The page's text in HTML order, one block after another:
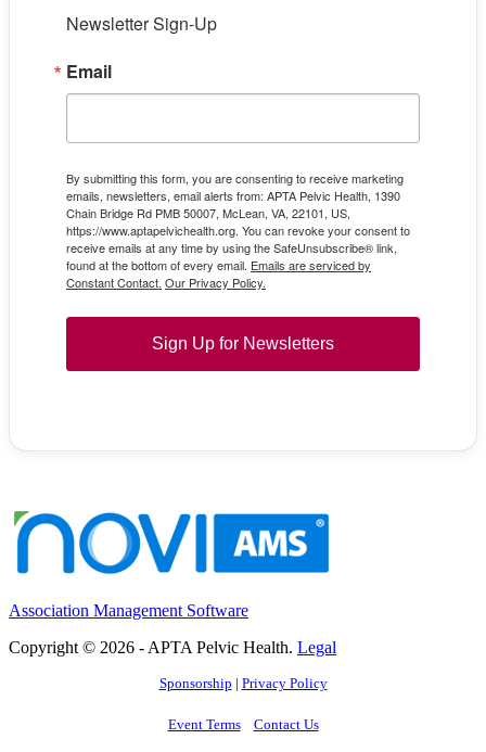
Newsletter Sign-Up
Email
By submitting this form, you are consenting to receive marketing
emails, newsletters, email alerts from: APTA Pelvic Health, 1390
Chain Bridge Rd PMB 50007, McLean, VA, 22101, US,
https://www.aptapelvichealth.org. You can revoke your consent to
receive emails at any time by using the SafeUnsubscribe® link,
found at the bottom of every email. Emails are serviced by
Constant Contact. Our Privacy Policy.
Sign Up for Newsletters
Association Management Software
Copyright © 2026 - APTA Pelvic Health. Legal
Sponsorship | Privacy Policy
Event Terms Contact Us